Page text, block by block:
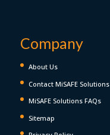
Company
About Us
Contact MiSAFE Solutions
MiSAFE Solutions FAQs
Sitemap